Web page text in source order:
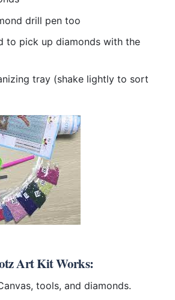
drill pen too
to pick up diamonds with the
tray (shake lightly to sort
Art KitWorks:
tools, and diamonds.